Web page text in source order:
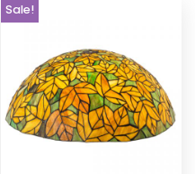
Sale!